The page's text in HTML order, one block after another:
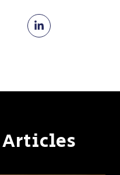
Articles